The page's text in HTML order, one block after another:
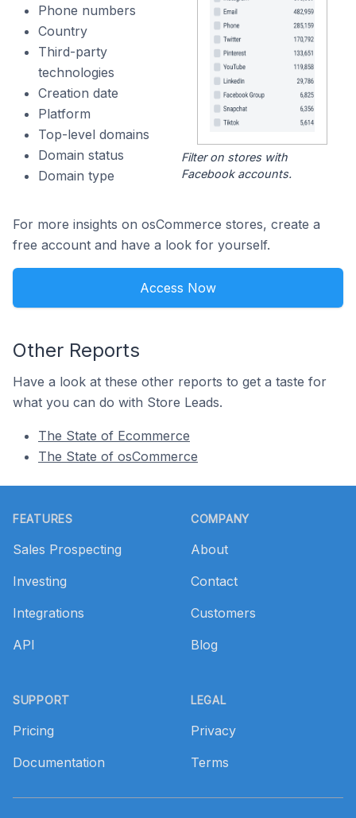
Phone numbers
Country
Third-party
technologies
Creation date
Platform
Top-level domains
Domain status
Domain type
Filter on stores with
Facebook accounts.
For more insights on osCommerce stores, create a
free account and have a look for yourself.
Access Now
Other Reports
Have a look at these other reports to get a taste for
what you can do with Store Leads.
The State of Ecommerce
The State of osCommerce
FEATURES
Sales Prospecting
Investing
Integrations
API
SUPPORT
Pricing
Documentation
COMPANY
About
Contact
Customers
Blog
LEGAL
Privacy
Terms